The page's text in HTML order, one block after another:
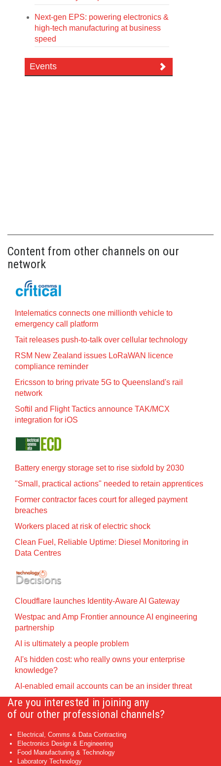
Next-gen EPS: powering electronics &
high-tech manufacturing at business
speed
Events
Content from other channels on our
network
Intelematics connects one millionth vehicle to
emergency call platform
Tait releases push-to-talk over cellular technology
RSM New Zealand issues LoRaWAN licence
compliance reminder
Ericsson to bring private 5G to Queensland's rail
network
Softil and Flight Tactics announce TAK/MCX
integration for iOS
Battery energy storage set to rise sixfold by 2030
"Small, practical actions" needed to retain apprentices
Former contractor faces court for alleged payment
breaches
Workers placed at risk of electric shock
Clean Fuel, Reliable Uptime: Diesel Monitoring in
Data Centres
Cloudflare launches Identity‍-‍Aware AI Gateway
Westpac and Amp Frontier announce AI engineering
partnership
AI is ultimately a people problem
AI's hidden cost: who really owns your enterprise
knowledge?
AI-enabled email accounts can be an insider threat
Are you interested in joining any
of our other professional channels?
Electrical, Comms & Data Contracting
Electronics Design & Engineering
Food Manufacturing & Technology
Laboratory Technology